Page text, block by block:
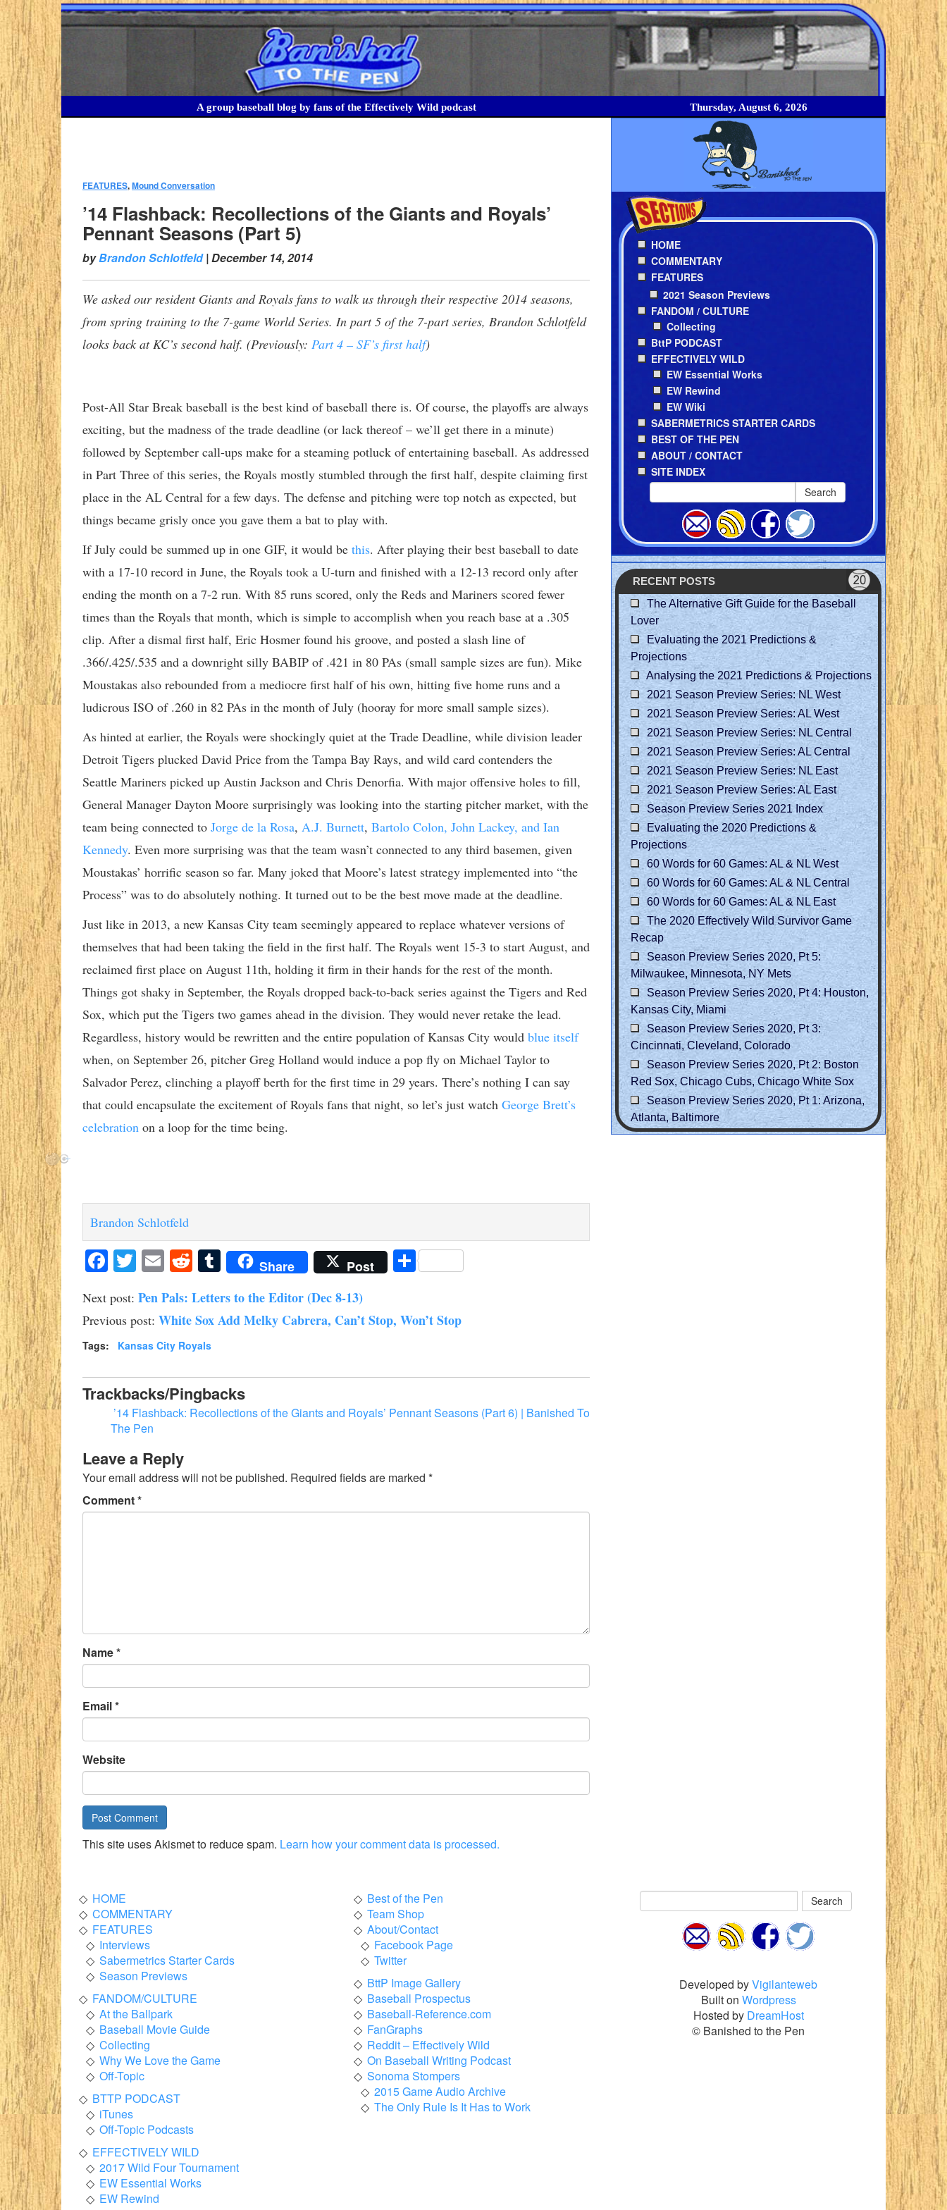
A group baseball blog by fans of the Effectively Wild podcast Thursday, August 6, 2026
FEATURES,Mound Conversation
’14 Flashback: Recollections of the Giants and Royals’
Pennant Seasons (Part 5)
byBrandon Schlotfeld|December 14, 2014
We asked our resident Giants and Royals fans to walk us through their respective 2014 seasons,
from spring training to the 7-game World Series. In part 5 of the 7-part series, Brandon Schlotfeld
looks back at KC’s second half. (Previously: Part 4 – SF’s first half)
Post-All Star Break baseball is the best kind of baseball there is. Of course, the playoffs are always
exciting, but the madness of the trade deadline (or lack thereof – we’ll get there in a minute)
followed by September call-ups make for a steaming potluck of entertaining baseball. As addressed
in Part Three of this series, the Royals mostly stumbled through the first half, despite claiming first
place in the AL Central for a few days. The defense and pitching were top notch as expected, but
things became grisly once you gave them a bat to play with.
If July could be summed up in one GIF, it would be this. After playing their best baseball to date
with a 17-10 record in June, the Royals took a U-turn and finished with a 12-13 record only after
ending the month on a 7-2 run. With 85 runs scored, only the Reds and Mariners scored fewer
times than the Royals that month, which is simple to accomplish when you reach base at a .305
clip. After a dismal first half, Eric Hosmer found his groove, and posted a slash line of
.366/.425/.535 and a downright silly BABIP of .421 in 80 PAs (small sample sizes are fun). Mike
Moustakas also rebounded from a mediocre first half of his own, hitting five home runs and a
ludicrous ISO of .260 in 82 PAs in the month of July (hooray for more small sample sizes).
As hinted at earlier, the Royals were shockingly quiet at the Trade Deadline, while division leader
Detroit Tigers plucked David Price from the Tampa Bay Rays, and wild card contenders the
Seattle Mariners picked up Austin Jackson and Chris Denorfia. With major offensive holes to fill,
General Manager Dayton Moore surprisingly was looking into the starting pitcher market, with the
team being connected to Jorge de la Rosa, A.J. Burnett, Bartolo Colon, John Lackey, and Ian
Kennedy. Even more surprising was that the team wasn’t connected to any third basemen, given
Moustakas’ horrific season so far. Many joked that Moore’s latest strategy implemented into “the
Process” was to do absolutely nothing. It turned out to be the best move made at the deadline.
Just like in 2013, a new Kansas City team seemingly appeared to replace whatever versions of
themselves that had been taking the field in the first half. The Royals went 15-3 to start August, and
reclaimed first place on August 11th, holding it firm in their hands for the rest of the month.
Things got shaky in September, the Royals dropped back-to-back series against the Tigers and Red
Sox, which put the Tigers two games ahead in the division. They would never retake the lead.
Regardless, history would be rewritten and the entire population of Kansas City would blue itself
when, on September 26, pitcher Greg Holland would induce a pop fly on Michael Taylor to
Salvador Perez, clinching a playoff berth for the first time in 29 years. There’s nothing I can say
that could encapsulate the excitement of Royals fans that night, so let’s just watch George Brett’s
celebration on a loop for the time being.
Brandon Schlotfeld
Facebook
Twitter
EmailRedditTumblr
Share Post Share
Next post: Pen Pals: Letters to the Editor (Dec 8-13)
Previous post: White Sox Add Melky Cabrera, Can’t Stop, Won’t Stop
Tags: Kansas City Royals
Trackbacks/Pingbacks
’14 Flashback: Recollections of the Giants and Royals’ Pennant Seasons (Part 6) | Banished To
The Pen
Leave a Reply
Your email address will not be published. Required fields are marked *
Comment*
Name*
Email*
Website
This site uses Akismet to reduce spam. Learn how your comment data is processed.
HOME
COMMENTARY
FEATURES
2021 Season Previews
FANDOM / CULTURE
Collecting
BttP PODCAST
EFFECTIVELY WILD
EW Essential Works
EW Rewind
EW Wiki
SABERMETRICS STARTER CARDS
BEST OF THE PEN
ABOUT / CONTACT
SITE INDEX
Search
RECENT POSTS
The Alternative Gift Guide for the Baseball
Lover
Evaluating the 2021 Predictions &
Projections
Analysing the 2021 Predictions & Projections
2021 Season Preview Series: NL West
2021 Season Preview Series: AL West
2021 Season Preview Series: NL Central
2021 Season Preview Series: AL Central
2021 Season Preview Series: NL East
2021 Season Preview Series: AL East
Season Preview Series 2021 Index
Evaluating the 2020 Predictions &
Projections
60 Words for 60 Games: AL & NL West
60 Words for 60 Games: AL & NL Central
60 Words for 60 Games: AL & NL East
The 2020 Effectively Wild Survivor Game
Recap
Season Preview Series 2020, Pt 5:
Milwaukee, Minnesota, NY Mets
Season Preview Series 2020, Pt 4: Houston,
Kansas City, Miami
Season Preview Series 2020, Pt 3:
Cincinnati, Cleveland, Colorado
Season Preview Series 2020, Pt 2: Boston
Red Sox, Chicago Cubs, Chicago White Sox
Season Preview Series 2020, Pt 1: Arizona,
Atlanta, Baltimore
HOME
COMMENTARY
FEATURES
Interviews
Sabermetrics Starter Cards
Season Previews
FANDOM/CULTURE
At the Ballpark
Baseball Movie Guide
Collecting
Why We Love the Game
Off-Topic
BTTP PODCAST
iTunes
Off-Topic Podcasts
EFFECTIVELY WILD
2017 Wild Four Tournament
EW Essential Works
EW Rewind
Best of the Pen
Team Shop
About/Contact
Facebook Page
Twitter
BttP Image Gallery
Baseball Prospectus
Baseball-Reference.com
FanGraphs
Reddit – Effectively Wild
On Baseball Writing Podcast
Sonoma Stompers
2015 Game Audio Archive
The Only Rule Is It Has to Work
Search
Developed byVigilanteweb
Built on Wordpress
Hosted by DreamHost
© Banished to the Pen